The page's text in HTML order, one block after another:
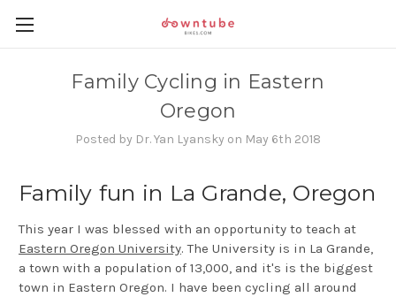
Family Cycling in Eastern
Oregon
Posted by Dr. Yan Lyansky on May 6th 2018
Family fun in La Grande, Oregon
This year I was blessed with an opportunity to teach at
Eastern Oregon University. The University is in La Grande,
a town with a population of 13,000, and it's is the biggest
town in Eastern Oregon. I have been cycling all around